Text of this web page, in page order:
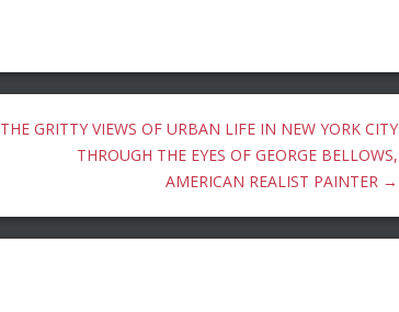
THE GRITTY VIEWS OF URBAN LIFE IN NEW YORK CITY
THROUGH THE EYES OF GEORGE BELLOWS,
AMERICAN REALIST PAINTER →